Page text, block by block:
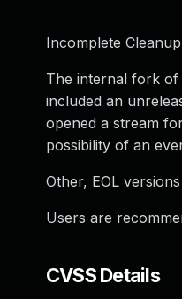
Incomplete
The internal fork of
included an
opened a stream
possibility of an
Other, EOL
Users are
CVSS Details